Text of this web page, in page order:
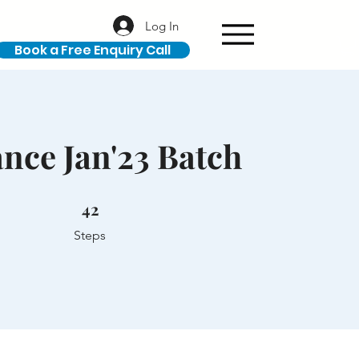
Log In
Book a Free Enquiry Call
Jan'23 Batch
42
Steps